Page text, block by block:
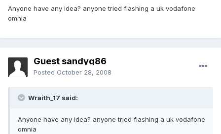
Anyone have any idea? anyone tried flashing a uk vodafone
omnia
Guest sandyg86
Posted October 28, 2008
Wraith_17 said:
Anyone have any idea? anyone tried flashing a uk vodafone
omnia